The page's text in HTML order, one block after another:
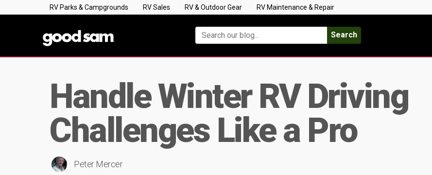
RV Parks & Campgrounds RV Sales RV & Outdoor Gear RV Maintenance & Repair
Search
Handle Winter RV Driving
Challenges Like a Pro
Peter Mercer